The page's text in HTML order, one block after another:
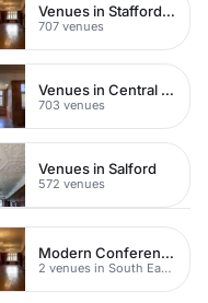
Venues in Staffordshire
707 venues
Venues in Central Manchester
703 venues
Venues in Salford
572 venues
Modern Conference Venues
2 venues in South East London